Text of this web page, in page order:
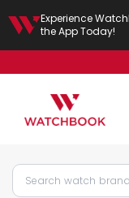
Experience
the App Today!